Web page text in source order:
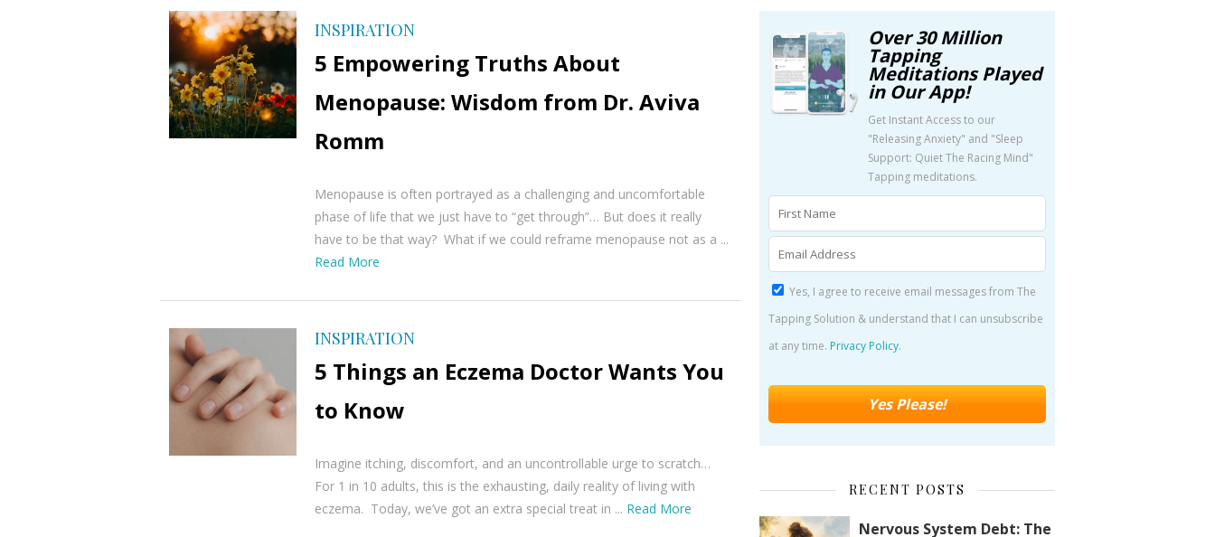
INSPIRATION
5 Empowering Truths About
Menopause: Wisdom from Dr. Aviva
Romm
Menopause is often portrayed as a challenging and uncomfortable
phase of life that we just have to “get through”… But does it really
have to be that way? What if we could reframe menopause not as a ...
Read More
INSPIRATION
5 Things an Eczema Doctor Wants You
to Know
Imagine itching, discomfort, and an uncontrollable urge to scratch…
For 1 in 10 adults, this is the exhausting, daily reality of living with
eczema. Today, we’ve got an extra special treat in ... Read More
Over 30 Million
Tapping
Meditations Played
in Our App!
Get Instant Access to our
"Releasing Anxiety" and "Sleep
Support: Quiet The Racing Mind"
Tapping meditations.
Yes, I agree to receive email messages from The
Tapping Solution & understand that I can unsubscribe
at any time. Privacy Policy.
RECENT POSTS
Nervous System Debt: The